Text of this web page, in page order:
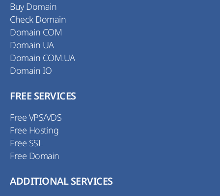
Buy Domain
Check Domain
Domain COM
Domain UA
Domain COM.UA
Domain IO
FREE SERVICES
Free VPS/VDS
Free Hosting
Free SSL
Free Domain
ADDITIONAL SERVICES